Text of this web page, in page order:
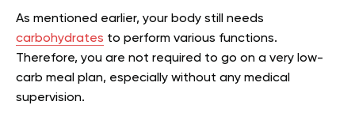
As mentioned earlier, your body still needs
carbohydrates to perform various functions.
Therefore, you are not required to go on a very low-
carb meal plan, especially without any medical
supervision.